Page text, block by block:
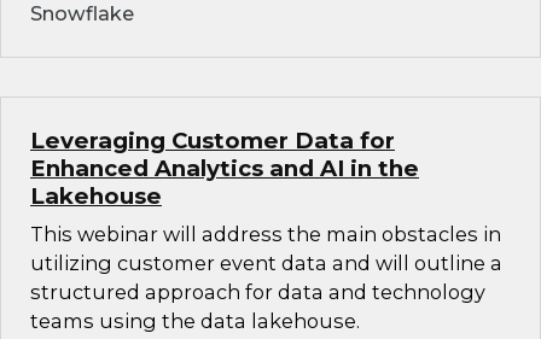
Snowflake
Leveraging Customer Data for
Enhanced Analytics and AI in the
Lakehouse
This webinar will address the main obstacles in
utilizing customer event data and will outline a
structured approach for data and technology
teams using the data lakehouse.